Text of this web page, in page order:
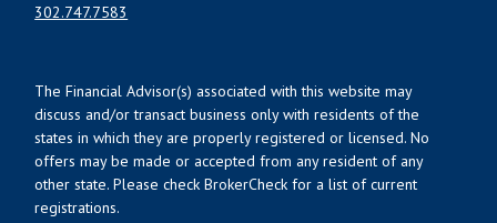
302.747.7583
The Financial Advisor(s) associated with this website may
discuss and/or transact business only with residents of the
states in which they are properly registered or licensed. No
offers may be made or accepted from any resident of any
other state. Please check BrokerCheck for a list of current
registrations.